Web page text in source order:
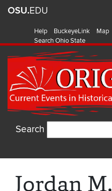
Help BuckeyeLink Map
Search Ohio State
Search
Jordan M.